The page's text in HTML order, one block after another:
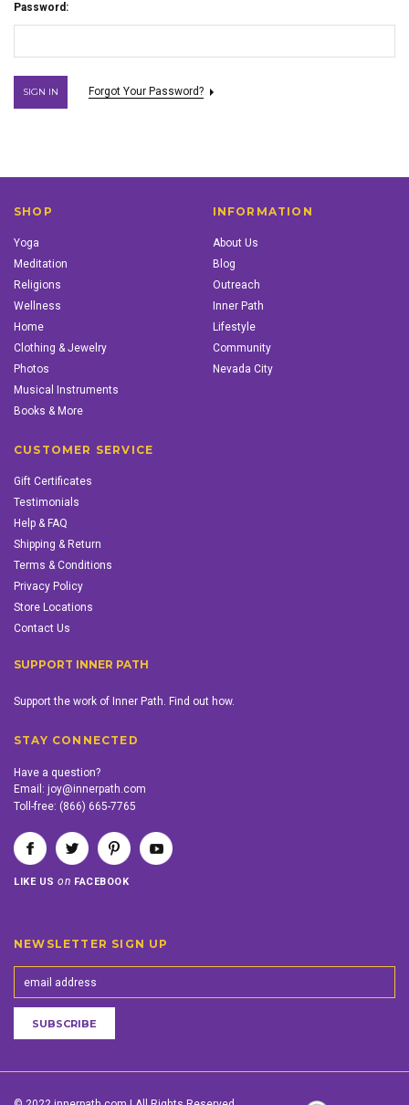
Password:
Forgot Your Password?
SHOP
Yoga
Meditation
Religions
Wellness
Home
Clothing & Jewelry
Photos
Musical Instruments
Books & More
INFORMATION
About Us
Blog
Outreach
Inner Path
Lifestyle
Community
Nevada City
CUSTOMER SERVICE
Gift Certificates
Testimonials
Help & FAQ
Shipping & Return
Terms & Conditions
Privacy Policy
Store Locations
Contact Us
SUPPORT INNER PATH
Support the work of Inner Path. Find out how.
STAY CONNECTED
Have a question?
Email: joy@innerpath.com
Toll-free: (866) 665-7765
LIKE USon FACEBOOK
NEWSLETTER SIGN UP